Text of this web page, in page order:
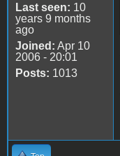
Last seen: 10
years 9 months
ago
Joined: Apr 10
2006 - 20:01
Posts: 1013